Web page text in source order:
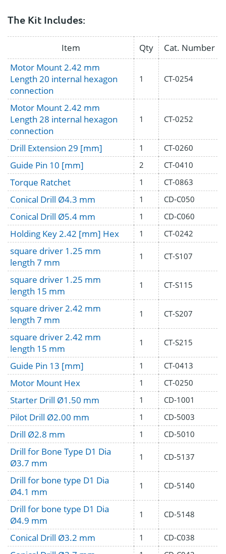
The Kit Includes:
Item Qty
Cat. Number
Motor Mount 2.42 mm
Length 20 internal hexagon
connection
1 CT-0254
Motor Mount 2.42 mm
Length 28 internal hexagon
connection
1 CT-0252
Drill Extension 29 [mm] 1 CT-0260
Guide Pin 10 [mm] 2 CT-0410
Torque Ratchet 1 CT-0863
Conical Drill Ø4.3 mm 1 CD-C050
Conical Drill Ø5.4 mm 1 CD-C060
Holding Key 2.42 [mm] Hex 1 CT-0242
square driver 1.25 mm
length 7 mm
1 CT-S107
square driver 1.25 mm
length 15 mm
1 CT-S115
square driver 2.42 mm
length 7 mm
1 CT-S207
square driver 2.42 mm
length 15 mm
1 CT-S215
Guide Pin 13 [mm] 1 CT-0413
Motor Mount Hex 1 CT-0250
Starter Drill Ø1.50 mm 1 CD-1001
Pilot Drill Ø2.00 mm 1 CD-5003
Drill Ø2.8 mm 1 CD-5010
Drill for Bone Type D1 Dia
Ø3.7 mm
1 CD-5137
Drill for bone type D1 Dia
Ø4.1 mm
1 CD-5140
Drill for bone type D1 Dia
Ø4.9 mm
1 CD-5148
Conical Drill Ø3.2 mm 1 CD-C038